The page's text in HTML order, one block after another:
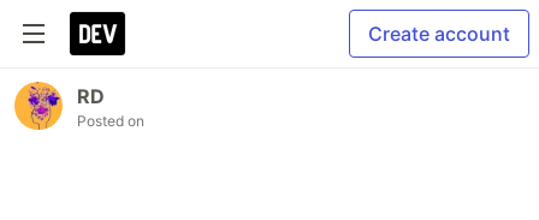
Create account
RD
Posted on